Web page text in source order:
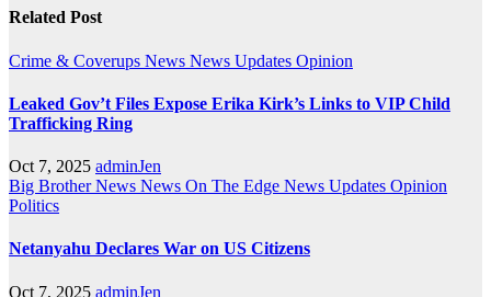
Related Post
Crime & Coverups News News Updates Opinion
Leaked Gov’t Files Expose Erika Kirk’s Links to VIP Child
Trafficking Ring
Oct 7, 2025 adminJen
Big Brother News News On The Edge News Updates Opinion
Politics
Netanyahu Declares War on US Citizens
Oct 7, 2025 adminJen